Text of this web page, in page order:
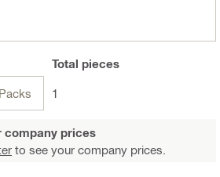
Packs
Total pieces
1
company prices
to see your company prices.